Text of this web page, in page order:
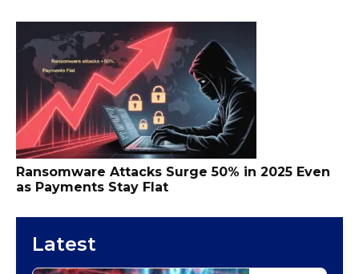
Ransomware Attacks Surge 50% in 2025 Even
as Payments Stay Flat
Latest